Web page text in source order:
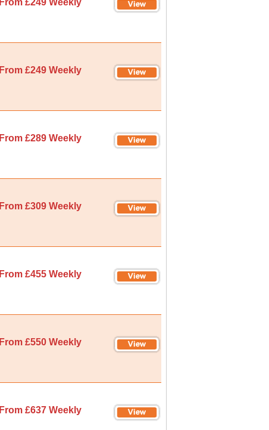
From £249 Weekly
From £249 Weekly
From £289 Weekly
From £309 Weekly
From £455 Weekly
From £550 Weekly
From £637 Weekly